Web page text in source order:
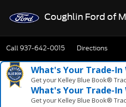
Coughlin Ford of
Call937-642-0015 Directions
What's Your Trade‑In
Get your Kelley Blue Book®
What's Your Trade‑In
Get your Kelley Blue Book®